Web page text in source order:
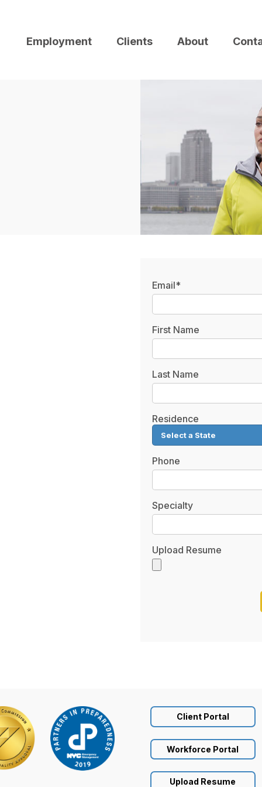
Employment Clients About
Email*
First Name
Last Name
Residence
Phone
Specialty
Upload Resume
Client Portal
Workforce Portal
Upload Resume